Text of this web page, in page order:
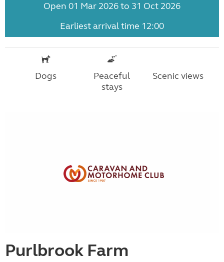
Open 01 Mar 2026 to 31 Oct 2026
Earliest arrival time 12:00
Dogs
Peaceful
stays
Scenic views
Purlbrook Farm